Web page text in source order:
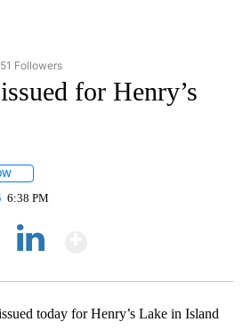
"NEWS" TO RECEIVE NOTIFICATIONS ABOUT
51 Followers
for Henry’s
6:38 PM
today for Henry’s Lake in Island